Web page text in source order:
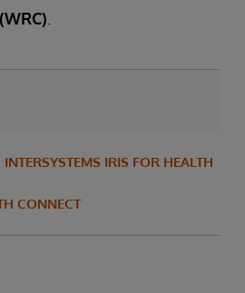
(WRC)
INTERSYSTEMS IRIS FOR HEALTH
CONNECT